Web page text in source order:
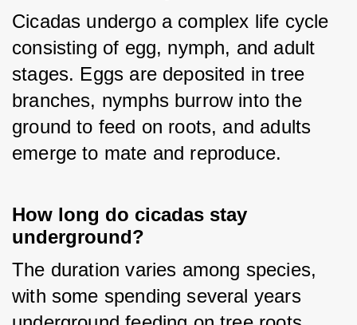
Cicadas undergo a complex life cycle
consisting of egg, nymph, and adult
stages. Eggs are deposited in tree
branches, nymphs burrow into the
ground to feed on roots, and adults
emerge to mate and reproduce.
How long do cicadas stay
underground?
The duration varies among species,
with some spending several years